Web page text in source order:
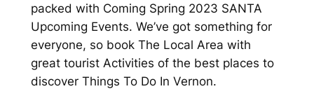
packed with Coming Spring 2023 SANTA
Upcoming Events. We’ve got something for
everyone, so book The Local Area with
great tourist Activities of the best places to
discover Things To Do In Vernon.